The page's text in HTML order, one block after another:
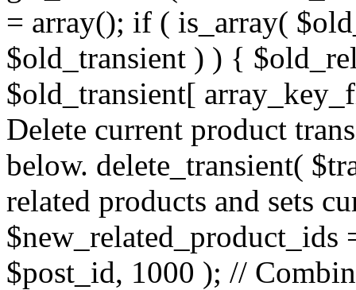
= array(); if ( is_array(
$old_transient ) ) {
$old_transient[
Delete current product
below. delete_transient(
related products and sets
$new_related_product_ids
$post_id, 1000 ); //